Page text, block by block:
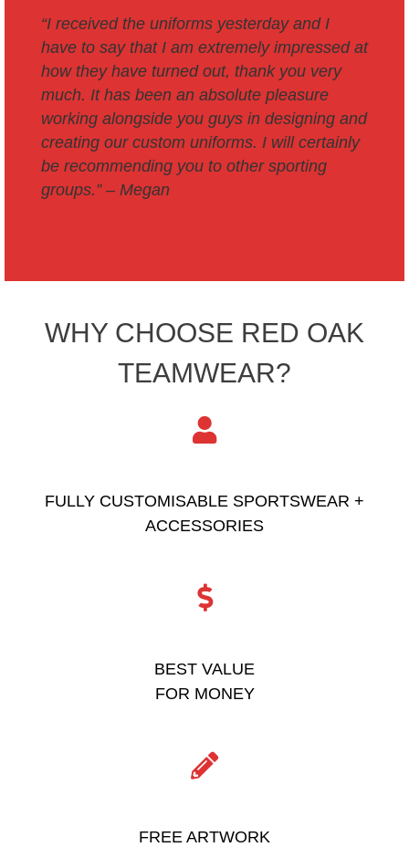
“I received the uniforms yesterday and I
have to say that I am extremely impressed at
how they have turned out, thank you very
much. It has been an absolute pleasure
working alongside you guys in designing and
creating our custom uniforms. I will certainly
be recommending you to other sporting
groups.” – Megan
WHY CHOOSE RED OAK
TEAMWEAR?
FULLY CUSTOMISABLE SPORTSWEAR +
ACCESSORIES
BEST VALUE
FOR MONEY
FREE ARTWORK